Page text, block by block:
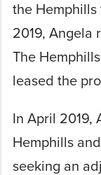
the Hemphills
2019, Angela
The
leased the
In April 2019,
Hemphills
seeking an